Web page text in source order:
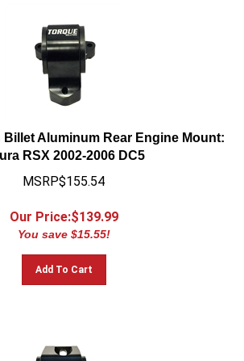
Aluminum Rear Engine Mount:
RSX 2002-2006 DC5
MSRP$155.54
Our Price:$139.99
You save $15.55!
Add To Cart